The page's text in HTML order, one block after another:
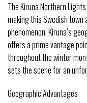
The Kiruna Northern
making this Swedish
phenomenon. Kiruna’s
offers a prime vantage
throughout the winter
sets the scene for an
Geographic Advantages